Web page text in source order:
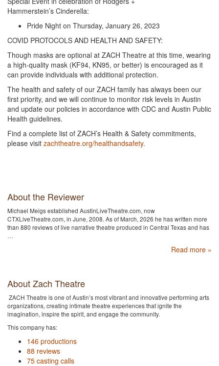
Hammerstein’s Cinderella:
Pride Night on Thursday, January 26, 2023
COVID PROTOCOLS AND HEALTH AND SAFETY:
Though masks are optional at ZACH Theatre at this time, wearing
a high-quality mask (KF94, KN95, or better) is encouraged as it
can provide individuals with additional protection.
The health and safety of our ZACH family has always been our
first priority, and we will continue to monitor risk levels in Austin
and update our policies in accordance with CDC and Austin Public
Health guidelines.
Find a complete list of ZACH’s Health & Safety commitments,
please visit zachtheatre.org/healthandsafety.
About the Reviewer
Michael Meigs established AustinLiveTheatre.com, now
CTXLiveTheatre.com, in June, 2008. As of March, 2026 he has written more
than 880 reviews of live narrative theatre produced in Central Texas and has
…
Read more »
About Zach Theatre
ZACH Theatre is one of Austin’s most vibrant and innovative performing arts
organizations, creating intimate theatre experiences that ignite the
imagination, inspire the spirit, and engage the community.
This company has:
146 productions
88 reviews
75 casting calls